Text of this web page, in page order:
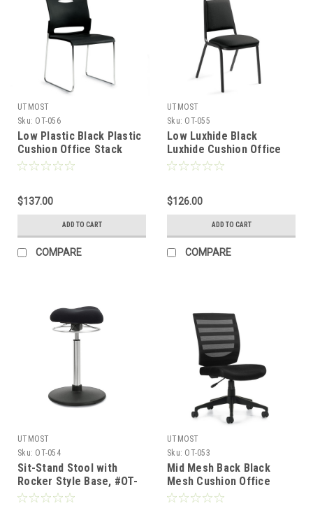
UTMOST
Sku: OT-056
Low Plastic Black Plastic
Cushion Office Stack
Chair, #OT-056
$137.00
ADD TO CART
COMPARE
UTMOST
Sku: OT-055
Low Luxhide Black
Luxhide Cushion Office
Stack Chair, #OT-055
$126.00
ADD TO CART
COMPARE
UTMOST
Sku: OT-054
Sit-Stand Stool with
Rocker Style Base, #OT-
054
UTMOST
Sku: OT-053
Mid Mesh Back Black
Mesh Cushion Office
Stool, #OT-053